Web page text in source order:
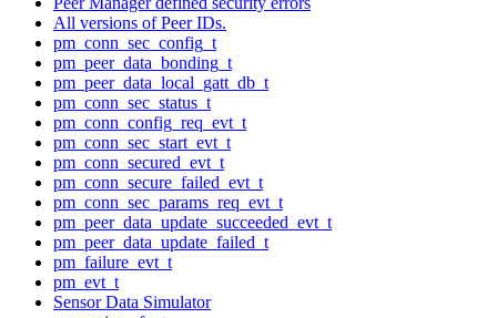
All versions of Peer IDs.
pm_conn_sec_config_t
pm_peer_data_bonding_t
pm_peer_data_local_gatt_db_t
pm_conn_sec_status_t
pm_conn_config_req_evt_t
pm_conn_sec_start_evt_t
pm_conn_secured_evt_t
pm_conn_secure_failed_evt_t
pm_conn_sec_params_req_evt_t
pm_peer_data_update_succeeded_evt_t
pm_peer_data_update_failed_t
pm_failure_evt_t
pm_evt_t
Sensor Data Simulator